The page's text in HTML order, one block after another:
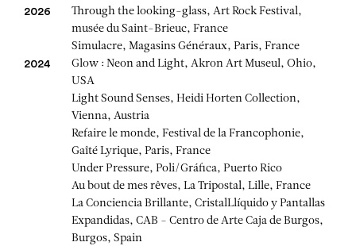
2026
Through the looking-glass, Art Rock Festival,
musée du Saint-Brieuc, France
Simulacre, Magasins Généraux, Paris, France
2024
Glow : Neon and Light, Akron Art Museul, Ohio,
USA
Light Sound Senses, Heidi Horten Collection,
Vienna, Austria
Refaire le monde, Festival de la Francophonie,
Gaîté Lyrique, Paris, France
Under Pressure, Poli/Gráfica, Puerto Rico
Au bout de mes rêves, La Tripostal, Lille, France
La Conciencia Brillante, CristalLlíquido y Pantallas
Expandidas, CAB - Centro de Arte Caja de Burgos,
Burgos, Spain